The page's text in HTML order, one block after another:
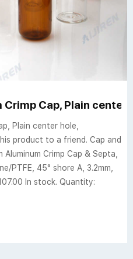
Cap, Plain center
Plain center hole,
product to a friend. Cap and
Crimp Cap & Septa,
PTFE, 45° shore A, 3.2mm,
In stock. Quantity: